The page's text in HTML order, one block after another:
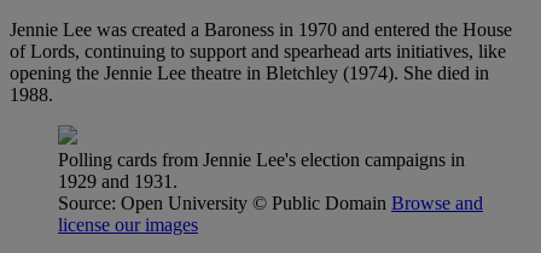
Jennie Lee was created a Baroness in 1970 and entered the House
of Lords, continuing to support and spearhead arts initiatives, like
opening the Jennie Lee theatre in Bletchley (1974). She died in
1988.
Polling cards from Jennie Lee's election campaigns in
1929 and 1931.
Source: Open University © Public Domain Browse and
license our images